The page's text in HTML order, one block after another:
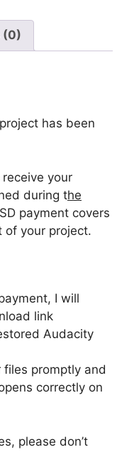
(0)
has been
your
during the
payment covers
of your project.
I will
link
Audacity
promptly and
correctly on
please don’t